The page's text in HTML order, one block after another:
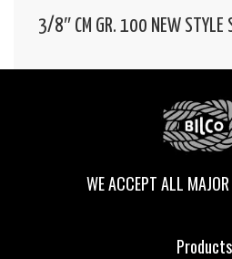
3/8″ CM GR. 100 NEW STYLE
WE ACCEPT ALL
Products